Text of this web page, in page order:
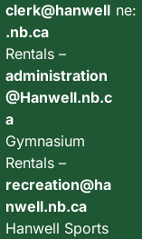
clerk@hanwell
.nb.ca
Rentals –
administration
@Hanwell.nb.c
a
Gymnasium
Rentals –
recreation@ha
nwell.nb.ca
Hanwell Sports
ne: